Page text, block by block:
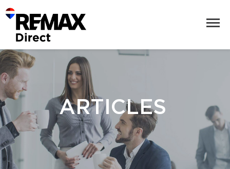
ARTICLES